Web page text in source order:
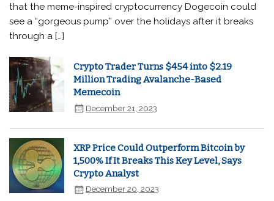
that the meme-inspired cryptocurrency Dogecoin could
see a “gorgeous pump” over the holidays after it breaks
through a […]
Crypto Trader Turns $454 into $2.19
Million Trading Avalanche-Based
Memecoin
December 21, 2023
XRP Price Could Outperform Bitcoin by
1,500% If It Breaks This Key Level, Says
Crypto Analyst
December 20, 2023